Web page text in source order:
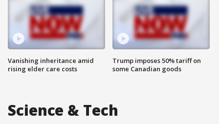
Vanishing inheritance amid
rising elder care costs
Trump imposes 50% tariff on
some Canadian goods
Science & Tech